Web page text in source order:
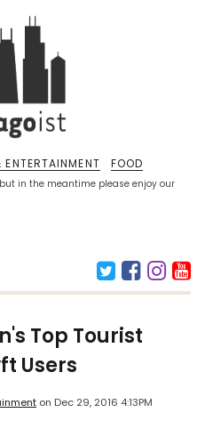
in the meantime please enjoy our
FOOD
Top Tourist
Users
on Dec 29, 2016 4:13PM